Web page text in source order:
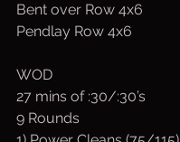
Bent over Row 4x6
Pendlay Row 4x6
WOD
27 mins of :30/:30’s
9 Rounds